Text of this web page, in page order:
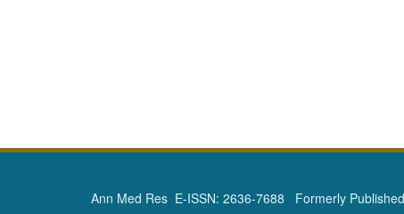
Ann Med Res E-ISSN: 2636-7688 Formerly